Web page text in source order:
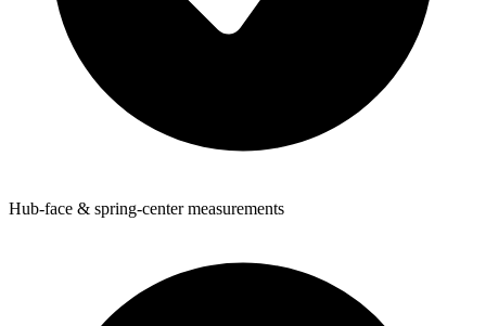
Hub-face & spring-center measurements